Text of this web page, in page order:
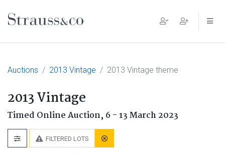
Main Navigation
Auctions 2013 Vintage 2013 Vintage theme
2013 Vintage
Timed Online Auction, 6 - 13 March 2023
FILTERED LOTS